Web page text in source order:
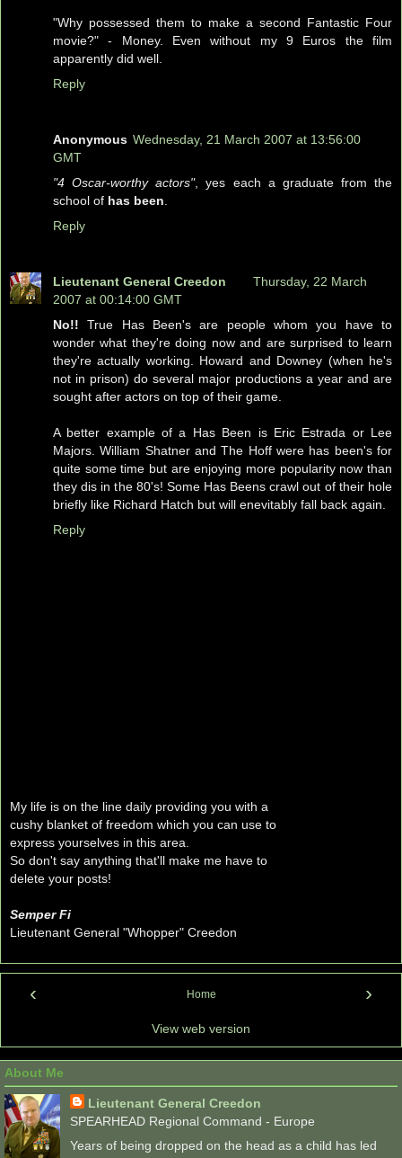
"Why possessed them to make a second Fantastic Four
movie?" - Money. Even without my 9 Euros the film
apparently did well.
Reply
Anonymous Wednesday, 21 March 2007 at 13:56:00
GMT
"4 Oscar-worthy actors", yes each a graduate from the
school of has been
Reply
Lieutenant General Creedon
Thursday, 22 March
2007 at 00:14:00 GMT
No!! True Has Been's are people whom you have to
wonder what they're doing now and are surprised to learn
they're actually working. Howard and Downey (when he's
not in prison) do several major productions a year and are
sought after actors on top of their game.
A better example of a Has Been is Eric Estrada or Lee
Majors. William Shatner and The Hoff were has been's for
quite some time but are enjoying more popularity now than
they dis in the 80's! Some Has Beens crawl out of their hole
briefly like Richard Hatch but will enevitably fall back again.
Reply
My life is on the line daily providing you with a
cushy blanket of freedom which you can use to
express yourselves in this area.
So don't say anything that'll make me have to
delete your posts!
Semper Fi
Lieutenant General "Whopper" Creedon
‹ ›
Home
View web version
About Me
Lieutenant General Creedon
SPEARHEAD Regional Command - Europe
Years of being dropped on the head as a child has led